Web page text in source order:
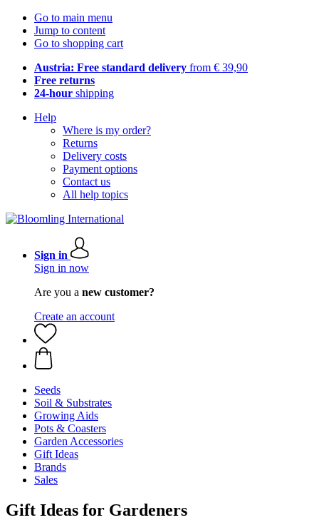
Go to main menu
Jump to content
Go to shopping cart
Austria: Free standard delivery from € 39,90
Free returns
24-hour shipping
Help
Where is my order?
Returns
Delivery costs
Payment options
Contact us
All help topics
Sign in
Sign in now
Are you a new customer?
Create an account
Seeds
Soil & Substrates
Growing Aids
Pots & Coasters
Garden Accessories
Gift Ideas
Brands
Sales
Gift Ideas for Gardeners